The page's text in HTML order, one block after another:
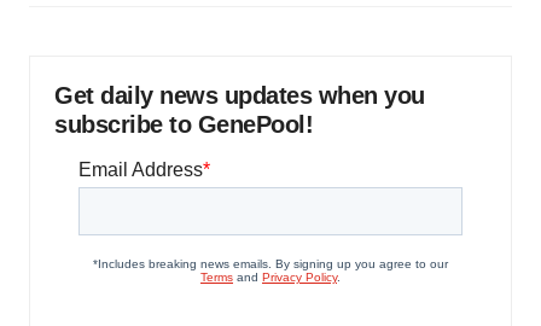
Get daily news updates when you
subscribe to GenePool!